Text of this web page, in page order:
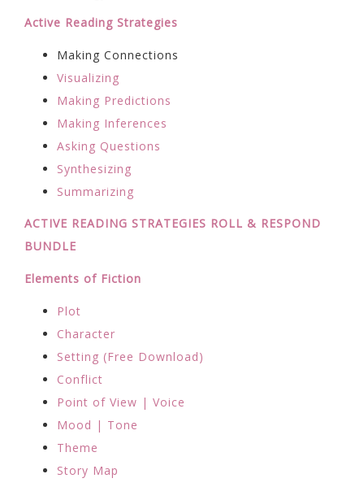
Active Reading Strategies
Making Connections
Visualizing
Making Predictions
Making Inferences
Asking Questions
Synthesizing
Summarizing
ACTIVE READING STRATEGIES ROLL & RESPOND
BUNDLE
Elements of Fiction
Plot
Character
Setting (Free Download)
Conflict
Point of View | Voice
Mood | Tone
Theme
Story Map